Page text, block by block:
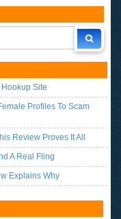
Site
Profiles To Scam
Review Proves It All
A Real Fling
Explains Why